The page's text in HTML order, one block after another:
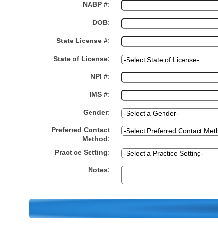
NABP #:
DOB:
State License #:
State of License:
NPI #:
IMS #:
Gender:
Preferred Contact
Method:
Practice Setting:
Notes: